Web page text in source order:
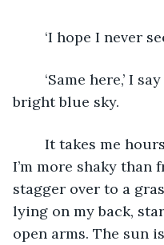
‘I hope I never
bright blue sky.
I’m more shaky than
stagger over to a
lying on my back,
open arms. The sun